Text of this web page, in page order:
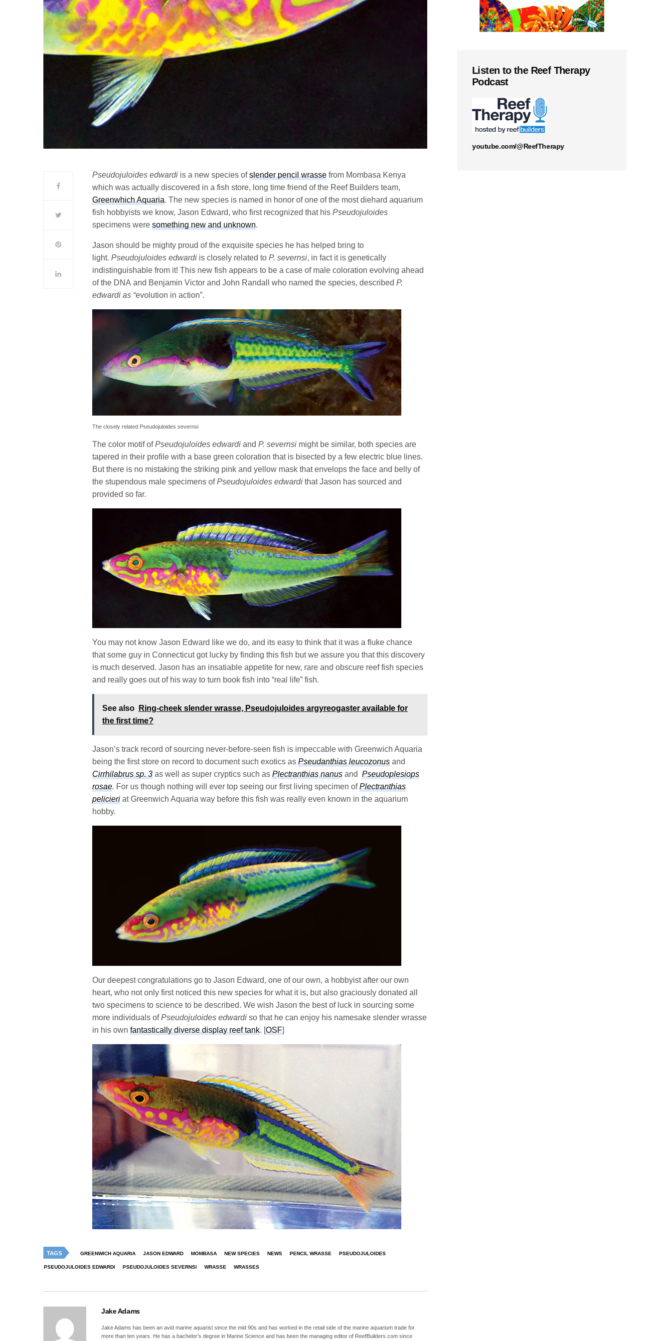
Pseudojuloides edwardi is a new species ofslender pencil wrasse from Mombasa Kenya
which was actually discovered in a fish store, long time friend of the Reef Builders team,
Greenwhich Aquaria. The new species is named in honor of one of the most diehard aquarium
fish hobbyists we know, Jason Edward, who first recognized that hisPseudojuloides
specimens weresomething new and unknown.
Jason should be mighty proud of the exquisite species he has helped bring to
light.Pseudojuloides edwardi is closely related toP. severnsi, in fact it is genetically
indistinguishable from it! This new fish appears to be a case of male coloration evolving ahead
of the DNA and Benjamin Victor and John Randall who named the species, describedP.
edwardi as “evolution in action”.
The closely related Pseudojuloides severnsi
The color motif ofPseudojuloides edwardi andP. severnsi might be similar, both species are
tapered in their profile with a base green coloration that is bisected by a few electric blue lines.
But there is no mistaking the striking pink and yellow mask that envelops the face and belly of
the stupendous male specimens ofPseudojuloides edwardi that Jason has sourced and
provided so far.
You may not know Jason Edward like we do, and its easy to think that it was a fluke chance
that some guy in Connecticut got lucky by finding this fish but we assure you that this discovery
is much deserved. Jason has an insatiable appetite for new, rare and obscure reef fish species
and really goes out of his way to turn book fish into “real life” fish.
See also
Ring-cheek slender wrasse, Pseudojuloides argyreogaster available for
the first time?
Jason’s track record of sourcing never-before-seen fish is impeccable with Greenwich Aquaria
being the first store on record to document such exotics asPseudanthias leucozonus and
Cirrhilabrus sp. 3 as well as super cryptics such asPlectranthias nanus andPseudoplesiops
rosae. For us though nothing will ever top seeing our first living specimen ofPlectranthias
pelicieri at Greenwich Aquaria way before this fish was really even known in the aquarium
hobby.
Our deepest congratulations go to Jason Edward, one of our own, a hobbyist after our own
heart, who not only first noticed this new species for what it is, but also graciously donated all
two specimens to science to be described. We wish Jason the best of luck in sourcing some
more individuals ofPseudojuloides edwardi so that he can enjoy his namesake slender wrasse
in his ownfantastically diverse display reef tank. [OSF]
TAGS GREENWICH AQUARIA JASON EDWARD MOMBASA NEW SPECIES NEWS PENCIL WRASSE PSEUDOJULOIDES
PSEUDOJULOIDES EDWARDI PSEUDOJULOIDES SEVERNSI WRASSE WRASSES
Jake Adams
Jake Adams has been an avid marine aquarist since the mid 90s and has worked in the retail side of the marine aquarium trade for
more than ten years. He has a bachelor’s degree in Marine Science and has been the managing editor of ReefBuilders.com since
Listen to the Reef Therapy
Podcast
youtube.com/@ReefTherapy